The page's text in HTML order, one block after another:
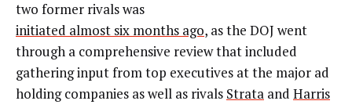
two former rivals was
initiated almost six months ago, as the DOJ went
through a comprehensive review that included
gathering input from top executives at the major ad
holding companies as well as rivals Strata and Harris